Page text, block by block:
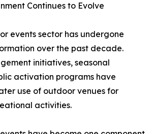
Continues to Evolve
events sector has undergone
over the past decade.
initiatives, seasonal
activation programs have
use of outdoor venues for
activities.